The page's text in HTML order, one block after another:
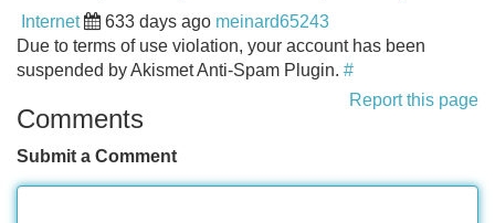
Internet 633 days ago meinard65243
Due to terms of use violation, your account has been
suspended by Akismet Anti-Spam Plugin. #
Report this page
Comments
Submit a Comment